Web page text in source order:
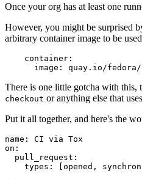
Once your org has at least one
However, you might be surprised
arbitrary container image to be
container :
image : quay.io/
There is one little gotcha with
checkout or anything else that
Put it all together, and here's the
name :
CI via Tox
on :
pull_request :
types : [opened ,